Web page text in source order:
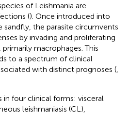
of Leishmania are
(). Once introduced into
sandfly, the parasite circumvents
by invading and proliferating
macrophages. This
to a spectrum of clinical
with distinct prognoses (
in four clinical forms: visceral
leishmaniasis (CL),